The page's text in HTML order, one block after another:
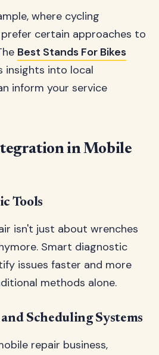
where cycling
certain approaches to
Best Stands For Bikes
insights into local
inform your service
in Mobile
Tools
isn't just about wrenches
Smart diagnostic
issues faster and more
methods alone.
Scheduling Systems
repair business,